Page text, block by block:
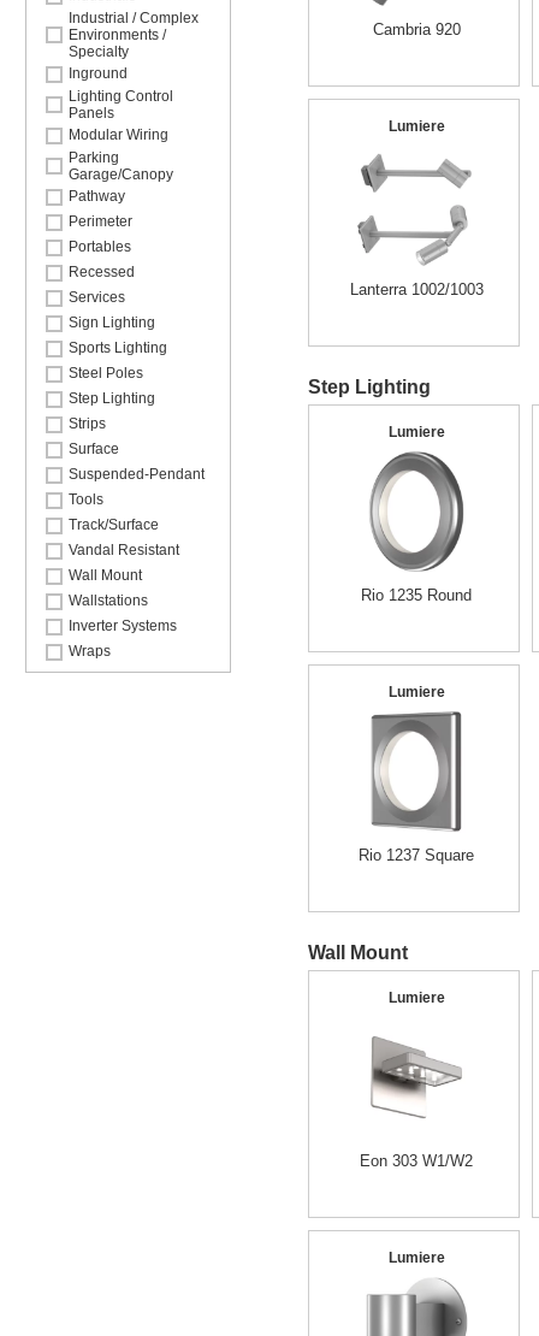
Industrial / Complex
Environments /
Specialty
Inground
Lighting Control
Panels
Modular Wiring
Parking
Garage/Canopy
Pathway
Perimeter
Portables
Recessed
Services
Sign Lighting
Sports Lighting
Steel Poles
Step Lighting
Strips
Surface
Suspended-Pendant
Tools
Track/Surface
Vandal Resistant
Wall Mount
Wallstations
Inverter Systems
Wraps
Cambria 920
Lumiere
Lanterra 1002/1003
Step Lighting
Lumiere
Rio 1235 Round
Lumiere
Rio 1237 Square
Wall Mount
Lumiere
Eon 303 W1/W2
Lumiere